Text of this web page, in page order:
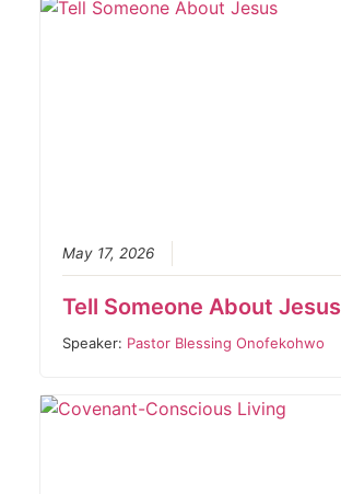
May 17, 2026
Tell Someone About Jesus
Speaker: Pastor Blessing Onofekohwo